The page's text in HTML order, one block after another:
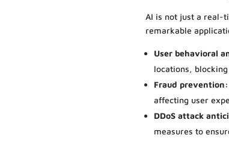
AI is not just a real-
remarkable
User behavioral
locations,
Fraud prevention:
affecting user
DDoS attack
measures to